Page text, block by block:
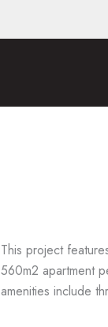
This project
560m2 apartment
amenities include